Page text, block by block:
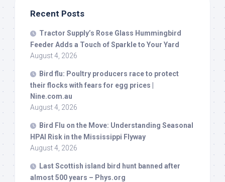
Recent Posts
Tractor Supply’s Rose Glass Hummingbird
Feeder Adds a Touch of Sparkle to Your Yard
August 4, 2026
Bird flu: Poultry producers race to protect
their flocks with fears for egg prices |
Nine.com.au
August 4, 2026
Bird Flu on the Move: Understanding Seasonal
HPAI Risk in the Mississippi Flyway
August 4, 2026
Last Scottish island bird hunt banned after
almost 500 years – Phys.org